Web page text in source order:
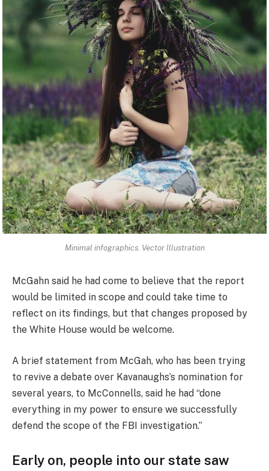
Minimal infographics. Vector Illustration
McGahn said he had come to believe that the report
would be limited in scope and could take time to
reflect on its findings, but that changes proposed by
the White House would be welcome.
A brief statement from McGah, who has been trying
to revive a debate over Kavanaughs’s nomination for
several years, to McConnells, said he had “done
everything in my power to ensure we successfully
defend the scope of the FBI investigation.”
Early on, people into our state saw